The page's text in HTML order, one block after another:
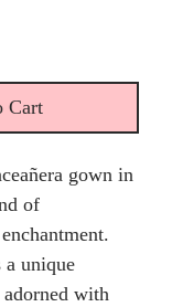
Cart
gown in
of
a unique
adorned with